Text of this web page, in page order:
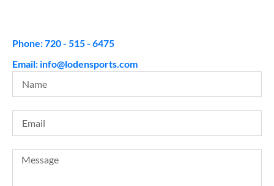
Phone: 720 - 515 - 6475
Email: info@lodensports.com